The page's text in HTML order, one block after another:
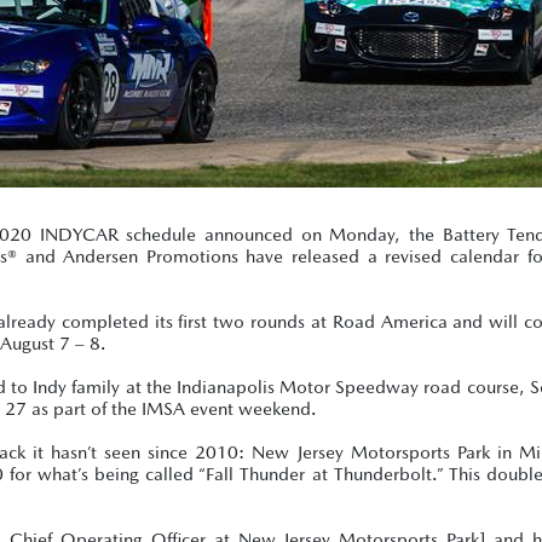
INDYCAR schedule announced on Monday, the Battery
and Andersen Promotions have released a revised calendar
completed its first two rounds at Road America and will
7 – 8.
to Indy family at the Indianapolis Motor Speedway road course,
as part of the IMSA event weekend.
it hasn’t seen since 2010: New Jersey Motorsports Park in
what’s being called “Fall Thunder at Thunderbolt.” This